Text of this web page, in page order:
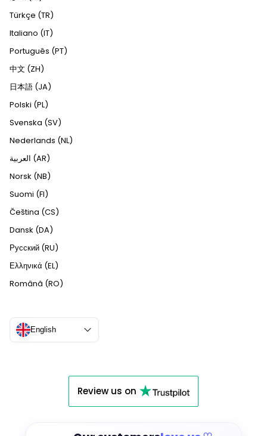
Türkçe (TR)
Italiano (IT)
Português (PT)
中文 (ZH)
日本語 (JA)
Polski (PL)
Svenska (SV)
Nederlands (NL)
العربية (AR)
Norsk (NB)
Suomi (FI)
Čeština (CS)
Dansk (DA)
Русский (RU)
Ελληνικά (EL)
Română (RO)
English
Review us on